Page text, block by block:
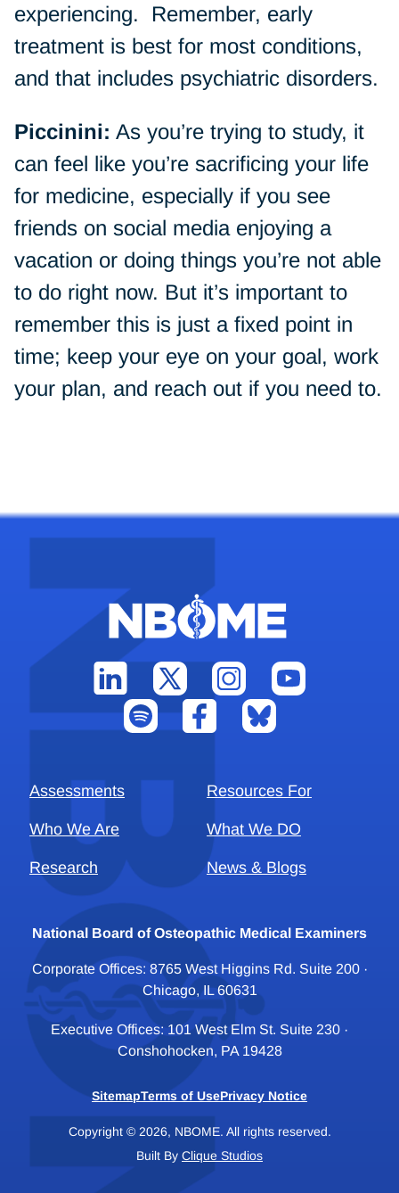
experiencing. Remember, early
treatment is best for most conditions,
and that includes psychiatric disorders.
Piccinini: As you’re trying to study, it
can feel like you’re sacrificing your life
for medicine, especially if you see
friends on social media enjoying a
vacation or doing things you’re not able
to do right now. But it’s important to
remember this is just a fixed point in
time; keep your eye on your goal, work
your plan, and reach out if you need to.
Assessments Resources For
Who We Are What We DO
Research News & Blogs
National Board of Osteopathic Medical Examiners
Corporate Offices: 8765 West Higgins Rd. Suite 200 ·
Chicago, IL 60631
Executive Offices: 101 West Elm St. Suite 230 ·
Conshohocken, PA 19428
SitemapTerms of UsePrivacy Notice
Copyright © 2026, NBOME. All rights reserved.
Built By Clique Studios